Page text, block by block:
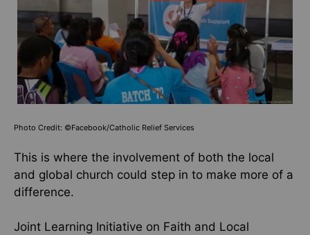
Photo Credit: ©Facebook/Catholic Relief Services
This is where the involvement of both the local
and global church could step in to make more of a
difference.
Joint Learning Initiative on Faith and Local